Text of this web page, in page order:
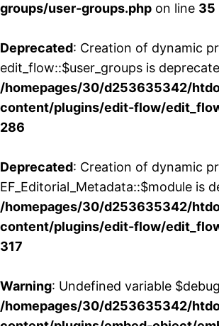
groups/user-groups.php on line 35
Deprecated: Creation of dynamic
edit_flow::$user_groups is
/homepages/30/d253635342/
content/plugins/edit-flow/
286
Deprecated: Creation of dynamic
EF_Editorial_Metadata::$module is
/homepages/30/d253635342/
content/plugins/edit-flow/
317
Warning: Undefined variable
/homepages/30/d253635342/